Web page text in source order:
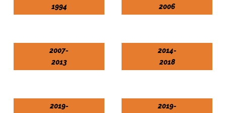
1994
2006
2007-
2013
2014-
2018
2019-
2019-